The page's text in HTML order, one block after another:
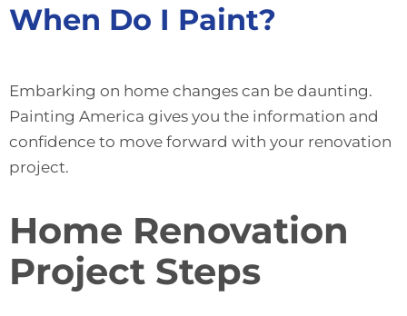
When Do I Paint?
Embarking on home changes can be daunting.
Painting America gives you the information and
confidence to move forward with your renovation
project.
Home Renovation
Project Steps